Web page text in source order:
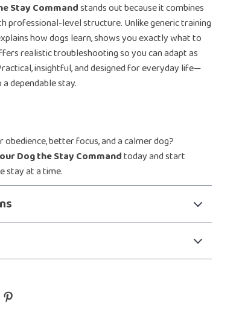
Stay Commandstands out because it combines
professional-level structure. Unlike generic training
how dogs learn, shows you exactly what to
realistic troubleshooting so you can adapt as
insightful, and designed for everyday life—
dependable stay.
better focus, and a calmer dog?
Dog the Stay Commandtoday and start
stay at a time.